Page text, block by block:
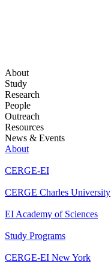
About
Study
Research
People
Outreach
Resources
News & Events
About
CERGE-EI
CERGE Charles University
EI Academy of Sciences
Study Programs
CERGE-EI New York